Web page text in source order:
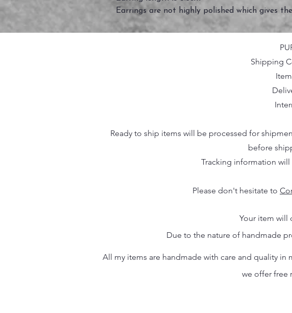
Earrings are not highly polished which gives
Shipping
Ready to ship items will be processed for
before
Tracking information
Please don't hesitate to
Your item will
Due to the nature of handmade
All my items are handmade with care and quality in
we offer free